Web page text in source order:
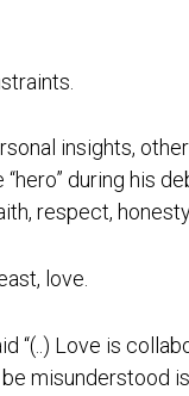
insights,
during his
respect,
love.
“(..) Love is
misunderstood